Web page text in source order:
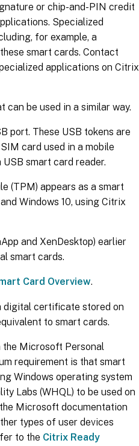
or chip-and-PIN credit
Specialized
for example, a
smart cards. Contact
applications on Citrix
be used in a similar way.
port. These USB tokens are
card used in a mobile
smart card reader.
(TPM) appears as a smart
Windows 10, using Citrix
and XenDesktop) earlier
smart cards.
Card Overview.
digital certificate stored on
to smart cards.
the Microsoft Personal
requirement is that smart
Windows operating system
Labs (WHQL) to be used on
Microsoft documentation
types of user devices
to the Citrix Ready